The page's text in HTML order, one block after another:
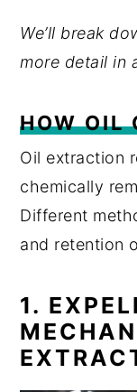
We’ll break
more detail in
HOW OIL
Oil extraction
chemically
Different
and retention
1.